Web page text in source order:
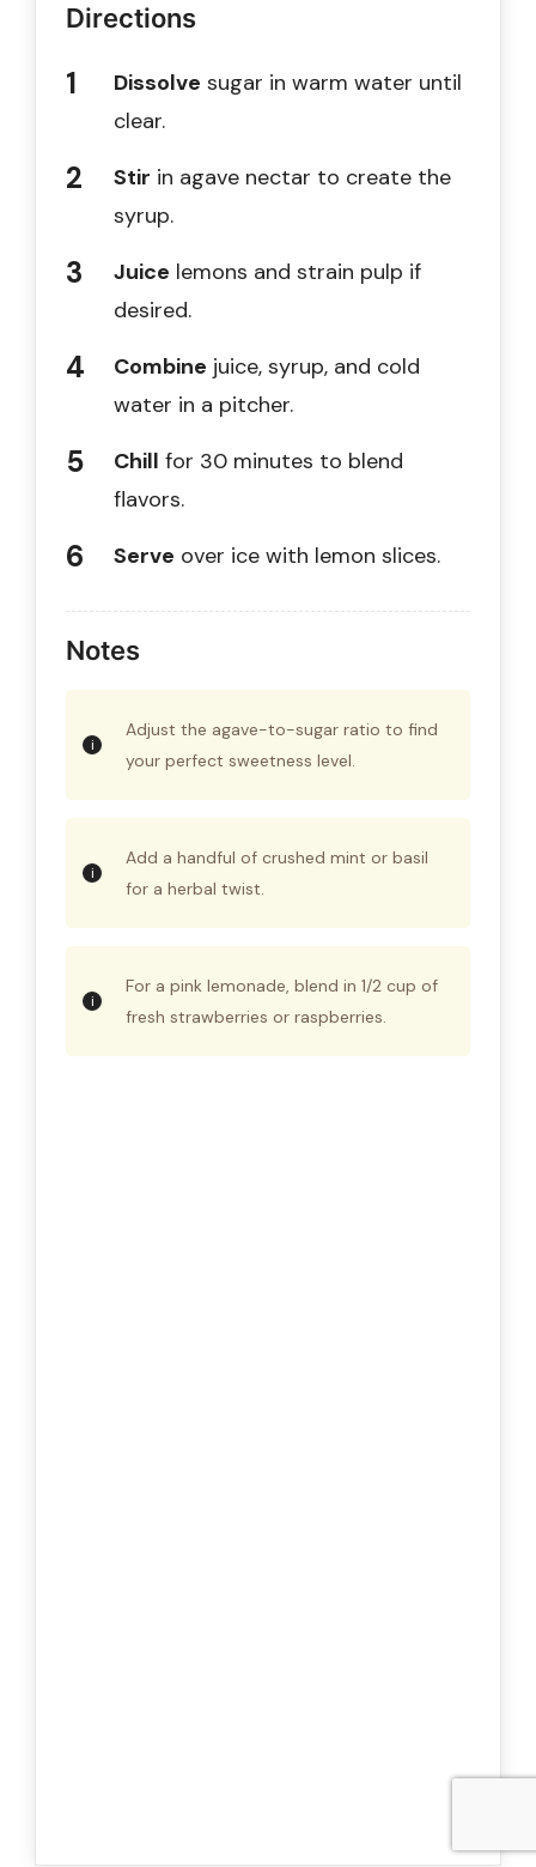
Directions
Dissolve sugar in warm water until
clear.
Stir in agave nectar to create the
syrup.
Juice lemons and strain pulp if
desired.
Combine juice, syrup, and cold
water in a pitcher.
Chill for 30 minutes to blend
flavors.
Serve over ice with lemon slices.
Notes
Adjust the agave-to-sugar ratio to find
your perfect sweetness level.
Add a handful of crushed mint or basil
for a herbal twist.
For a pink lemonade, blend in 1/2 cup of
fresh strawberries or raspberries.